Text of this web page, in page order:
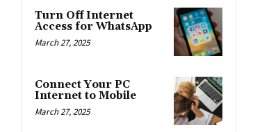
Turn Off Internet
Access for WhatsApp
March 27, 2025
Connect Your PC
Internet to Mobile
March 27, 2025